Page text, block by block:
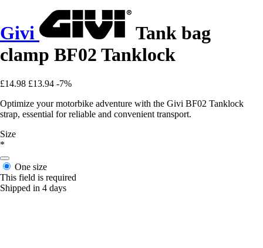
Givi
Tank bag
clamp BF02 Tanklock
£14.98 £13.94 -7%
Optimize your motorbike adventure with the Givi BF02 Tanklock
strap, essential for reliable and convenient transport.
Size
*
One size
This field is required
Shipped in 4 days